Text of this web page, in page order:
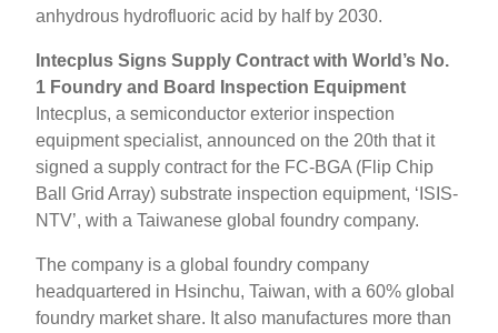
anhydrous hydrofluoric acid by half by 2030.
Intecplus Signs Supply Contract with World’s No.
1 Foundry and Board Inspection Equipment
Intecplus, a semiconductor exterior inspection
equipment specialist, announced on the 20th that it
signed a supply contract for the FC-BGA (Flip Chip
Ball Grid Array) substrate inspection equipment, ‘ISIS-
NTV’, with a Taiwanese global foundry company.
The company is a global foundry company
headquartered in Hsinchu, Taiwan, with a 60% global
foundry market share. It also manufactures more than